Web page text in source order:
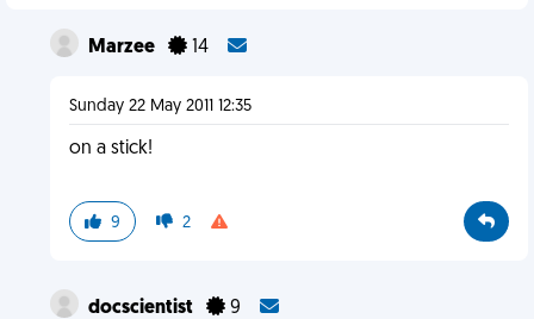
Marzee 14
Sunday 22 May 2011 12:35
on a stick!
9 2
docscientist 9